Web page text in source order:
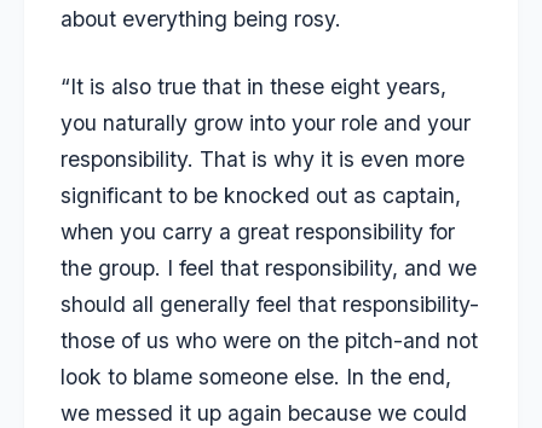
about everything being rosy.
“It is also true that in these eight years,
you naturally grow into your role and your
responsibility. That is why it is even more
significant to be knocked out as captain,
when you carry a great responsibility for
the group. I feel that responsibility, and we
should all generally feel that responsibility-
those of us who were on the pitch-and not
look to blame someone else. In the end,
we messed it up again because we could